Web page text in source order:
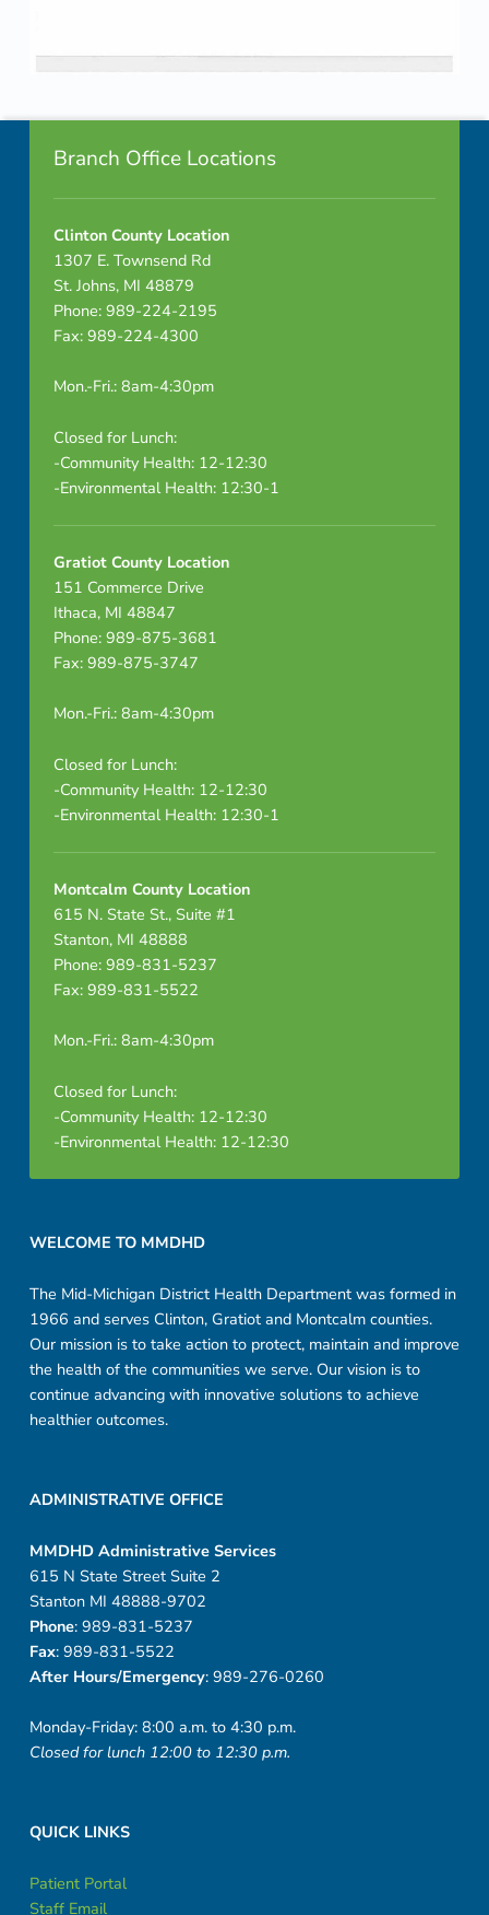
Footer info sidebar
Branch Office Locations
Clinton County Location
1307 E. Townsend Rd
St. Johns, MI 48879
Phone: 989-224-2195
Fax: 989-224-4300
Mon.-Fri.: 8am-4:30pm
Closed for Lunch:
-Community Health: 12-12:30
-Environmental Health: 12:30-1
Gratiot County Location
151 Commerce Drive
Ithaca, MI 48847
Phone: 989-875-3681
Fax: 989-875-3747
Mon.-Fri.: 8am-4:30pm
Closed for Lunch:
-Community Health: 12-12:30
-Environmental Health: 12:30-1
Montcalm County Location
615 N. State St., Suite #1
Stanton, MI 48888
Phone: 989-831-5237
Fax: 989-831-5522
Mon.-Fri.: 8am-4:30pm
Closed for Lunch:
-Community Health: 12-12:30
-Environmental Health: 12-12:30
WELCOME TO MMDHD
The Mid-Michigan District Health Department was formed in
1966 and serves Clinton, Gratiot and Montcalm counties.
Our mission is to take action to protect, maintain and improve
the health of the communities we serve. Our vision is to
continue advancing with innovative solutions to achieve
healthier outcomes.
ADMINISTRATIVE OFFICE
MMDHD Administrative Services
615 N State Street Suite 2
Stanton MI 48888-9702
Phone: 989-831-5237
Fax: 989-831-5522
After Hours/Emergency: 989-276-0260
Monday-Friday: 8:00 a.m. to 4:30 p.m.
Closed for lunch 12:00 to 12:30 p.m.
QUICK LINKS
Patient Portal
Staff Email